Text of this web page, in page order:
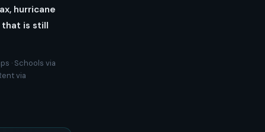
hurricane
that is still
· Schools via
via